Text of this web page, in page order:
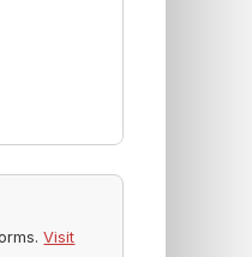
Visit